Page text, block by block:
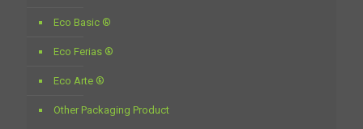
Eco Basic ®
Eco Ferias ®
Eco Arte ®
Other Packaging Product